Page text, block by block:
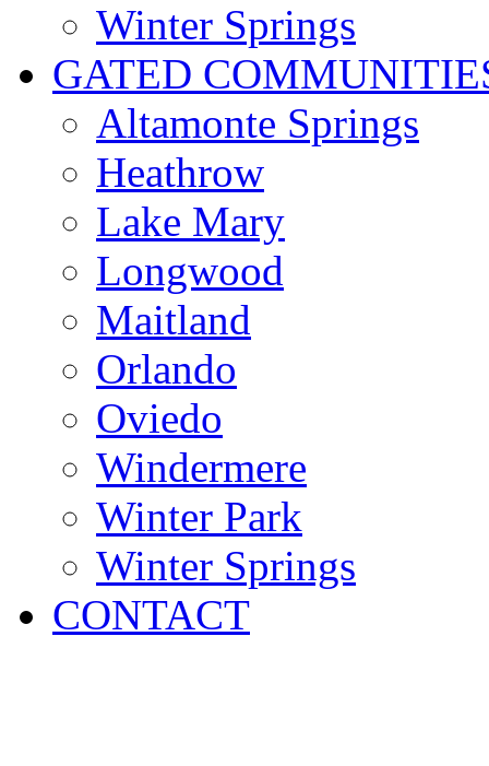
Winter Springs
GATED
Altamonte Springs
Heathrow
Lake Mary
Longwood
Maitland
Orlando
Oviedo
Windermere
Winter Park
Winter Springs
CONTACT